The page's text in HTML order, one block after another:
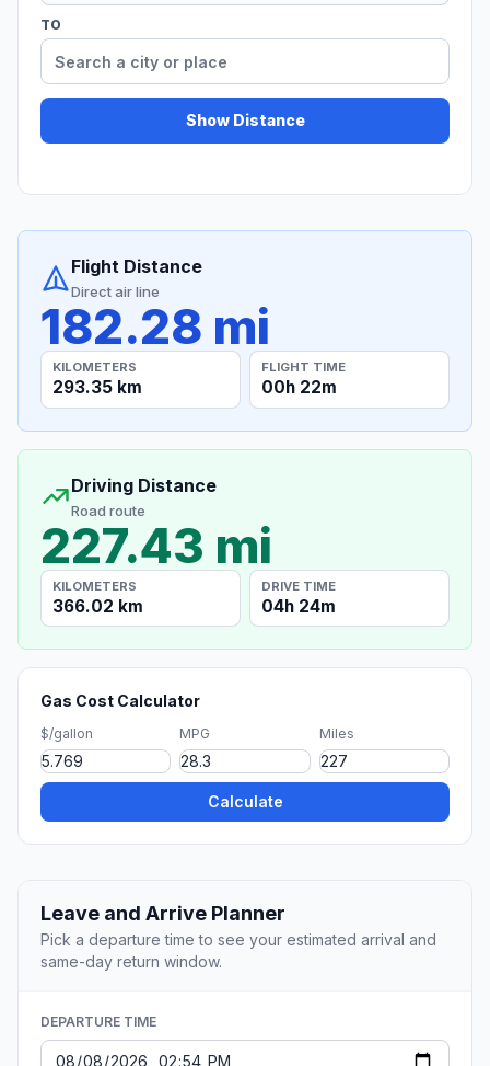
TO
Show Distance
Flight Distance
Direct air line
182.28 mi
KILOMETERS
293.35 km
FLIGHT TIME
00h 22m
Driving Distance
Road route
227.43 mi
KILOMETERS
366.02 km
DRIVE TIME
04h 24m
Gas Cost Calculator
$/gallon MPG Miles
Calculate
Leave and Arrive Planner
Pick a departure time to see your estimated arrival and
same-day return window.
DEPARTURE TIME